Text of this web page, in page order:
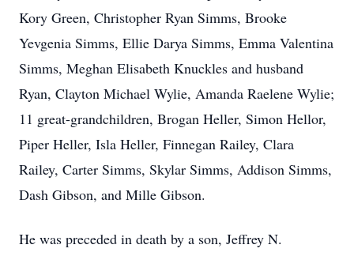
Kory Green, Christopher Ryan Simms, Brooke
Yevgenia Simms, Ellie Darya Simms, Emma Valentina
Simms, Meghan Elisabeth Knuckles and husband
Ryan, Clayton Michael Wylie, Amanda Raelene Wylie;
11 great-grandchildren, Brogan Heller, Simon Hellor,
Piper Heller, Isla Heller, Finnegan Railey, Clara
Railey, Carter Simms, Skylar Simms, Addison Simms,
Dash Gibson, and Mille Gibson.
He was preceded in death by a son, Jeffrey N.